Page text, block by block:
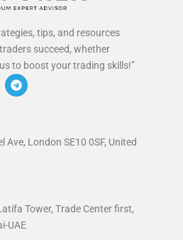
tips, and resources
succeed, whether
to boost your trading skills!”
Ave, London SE10 0SF, United
Tower, Trade Center first,
UAE